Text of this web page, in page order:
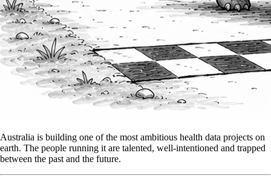
Australia is building one of the most ambitious health data projects on
earth. The people running it are talented, well-intentioned and trapped
between the past and the future.